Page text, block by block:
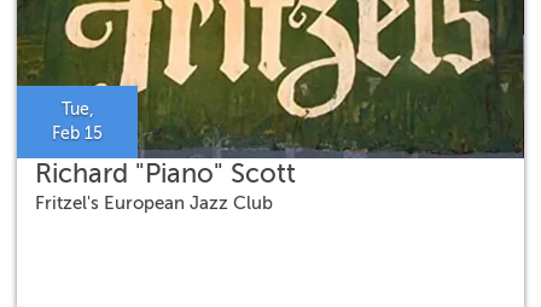
Tue,
Feb 15
Richard "Piano" Scott
Fritzel's European Jazz Club